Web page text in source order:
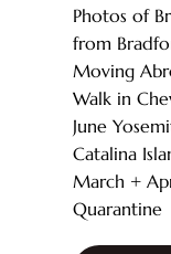
Photos of
from
Moving
Walk in
June
Catalina
March +
Quarantine